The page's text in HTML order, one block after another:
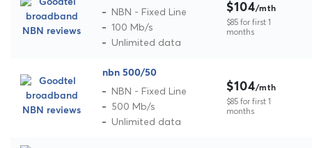
NBN - Fixed Line
100 Mb/s
Unlimited data
$104/mth
$85 for first 1
months
nbn 500/50
NBN - Fixed Line
500 Mb/s
Unlimited data
$104/mth
$85 for first 1
months